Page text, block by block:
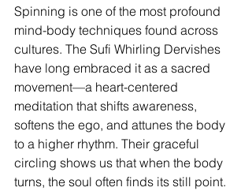
Spinning is one of the most profound
mind-body techniques found across
cultures. The Sufi Whirling Dervishes
have long embraced it as a sacred
movement—a heart-centered
meditation that shifts awareness,
softens the ego, and attunes the body
to a higher rhythm. Their graceful
circling shows us that when the body
turns, the soul often finds its still point.